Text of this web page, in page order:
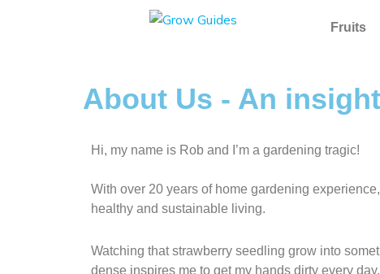
Fruits
About Us - An
Hi, my name is Rob and I’m a gardening tragic!
With over 20 years of home gardening
healthy and sustainable living.
Watching that strawberry seedling grow into
dense inspires me to get my hands dirty every day.